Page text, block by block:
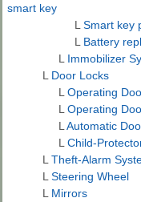
smart key
L Smart key
L Battery
L Immobilizer
L Door Locks
L Operating
L Operating
L Automatic
L Child-
L Theft-Alarm
L Steering Wheel
L Mirrors